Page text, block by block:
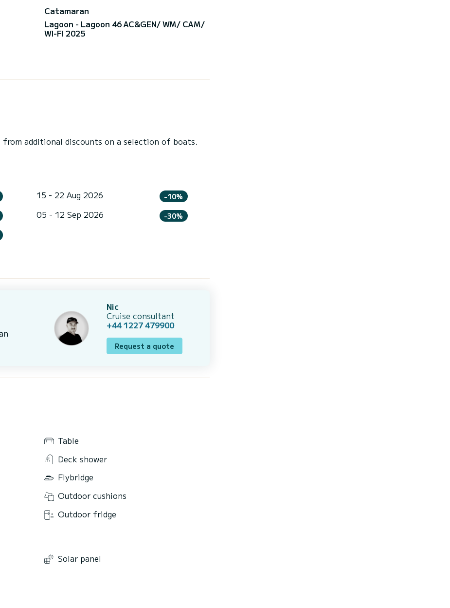
Catamaran
Lagoon - Lagoon 46 AC&GEN/ WM/ CAM/
WI-FI 2025
additional discounts on a selection of boats.
15 - 22 Aug 2026 -10%
05 - 12 Sep 2026 -30%
Nic
Cruise consultant
+44 1227 479900
Request a quote
Table
Deck shower
Flybridge
Outdoor cushions
Outdoor fridge
Solar panel